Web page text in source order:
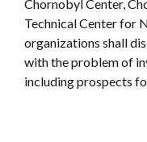
Chornobyl Center,
Technical Center for
organizations shall
with the problem of
including prospects